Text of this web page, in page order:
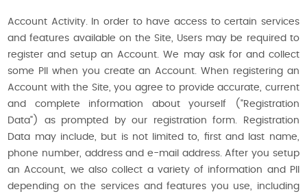
Account Activity. In order to have access to certain services
and features available on the Site, Users may be required to
register and setup an Account. We may ask for and collect
some PII when you create an Account. When registering an
Account with the Site, you agree to provide accurate, current
and complete information about yourself ("Registration
Data") as prompted by our registration form. Registration
Data may include, but is not limited to, first and last name,
phone number, address and e-mail address. After you setup
an Account, we also collect a variety of information and PII
depending on the services and features you use, including